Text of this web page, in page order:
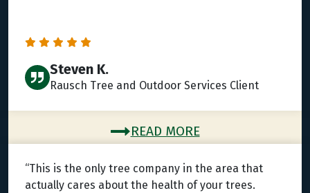
Steven K.
Rausch Tree and Outdoor Services Client
READ MORE
“This is the only tree company in the area that
actually cares about the health of your trees.